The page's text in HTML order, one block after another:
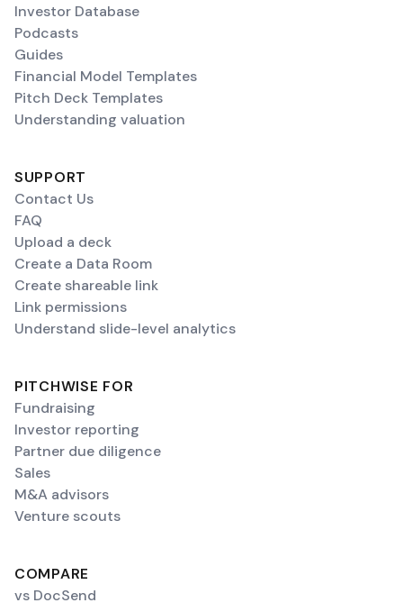
Investor Database
Podcasts
Guides
Financial Model Templates
Pitch Deck Templates
Understanding valuation
SUPPORT
Contact Us
FAQ
Upload a deck
Create a Data Room
Create shareable link
Link permissions
Understand slide-level analytics
PITCHWISE FOR
Fundraising
Investor reporting
Partner due diligence
Sales
M&A advisors
Venture scouts
COMPARE
vs DocSend